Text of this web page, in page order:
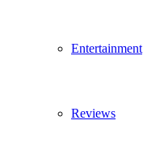
Entertainment
Reviews